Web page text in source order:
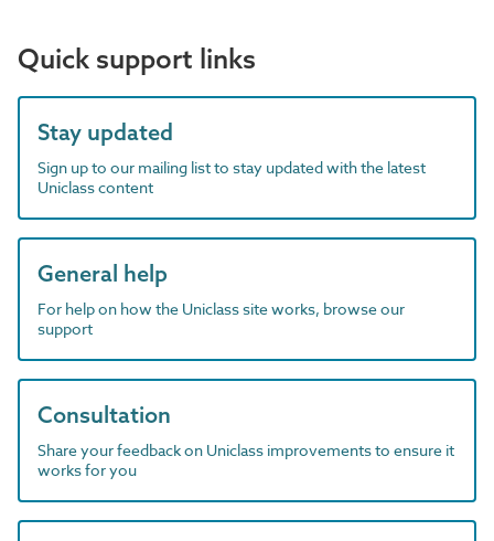
Quick support links
Stay updated
Sign up to our mailing list to stay updated with the latest
Uniclass content
General help
For help on how the Uniclass site works, browse our
support
Consultation
Share your feedback on Uniclass improvements to ensure it
works for you